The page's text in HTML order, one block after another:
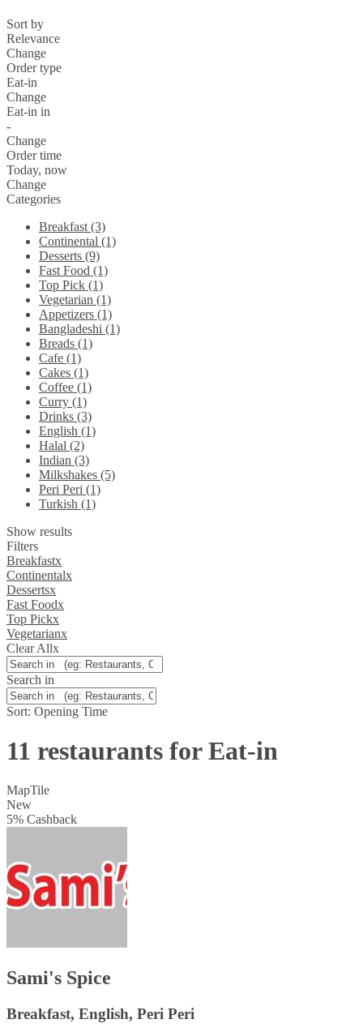
Sort by
Relevance
Change
Order type
Eat-in
Change
Eat-in in
-
Change
Order time
Today, now
Change
Categories
Breakfast (3)
Continental (1)
Desserts (9)
Fast Food (1)
Top Pick (1)
Vegetarian (1)
Appetizers (1)
Bangladeshi (1)
Breads (1)
Cafe (1)
Cakes (1)
Coffee (1)
Curry (1)
Drinks (3)
English (1)
Halal (2)
Indian (3)
Milkshakes (5)
Peri Peri (1)
Turkish (1)
Show results
Filters
Breakfastx
Continentalx
Dessertsx
Fast Foodx
Top Pickx
Vegetarianx
Clear Allx
Search in
Sort: Opening Time
11 restaurants for Eat-in
MapTile
New
5% Cashback
Sami's Spice
Breakfast, English, Peri Peri